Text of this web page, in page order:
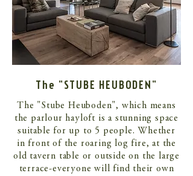
The "STUBE HEUBODEN"
The "Stube Heuboden", which means
the parlour hayloft is a stunning space
suitable for up to 5 people. Whether
in front of the roaring log fire, at the
old tavern table or outside on the large
terrace-everyone will find their own